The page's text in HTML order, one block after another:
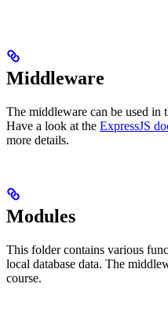
Middleware
The middleware can be used in
Have a look at the ExpressJS
more details.
Modules
This folder contains various
local database data. The
course.